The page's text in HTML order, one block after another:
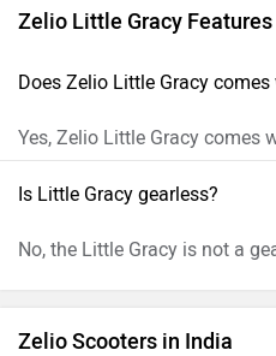
Zelio Little Gracy Features
Does Zelio Little Gracy
Yes, Zelio Little Gracy comes
Is Little Gracy gearless?
No, the Little Gracy is not a
Zelio Scooters in India